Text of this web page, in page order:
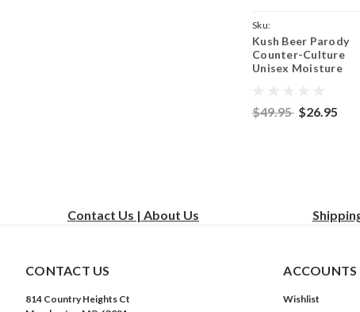
Sku:
ParentCoyoteBrownKush
Kush Beer Parody
Counter-Culture
Unisex Moisture
$49.95 $26.95
Contact Us | About Us
CONTACT US
814 Country Heights Ct
ACCOUNTS
Wishlist